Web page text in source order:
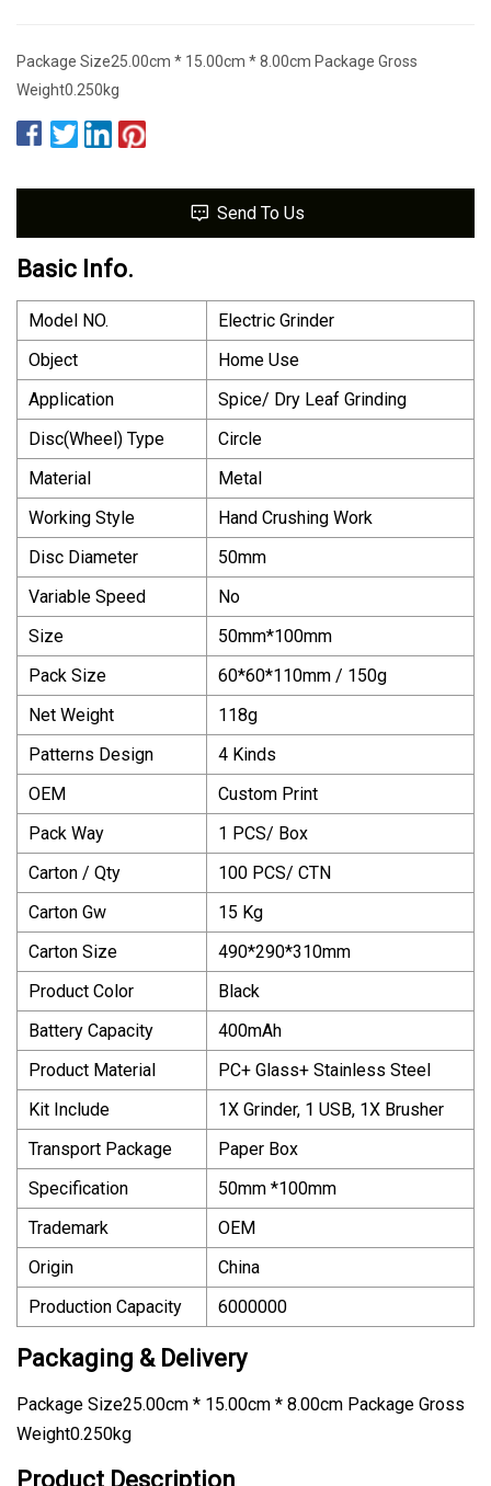
Package Size25.00cm * 15.00cm * 8.00cm Package Gross
Weight0.250kg
Send To Us
Basic Info.
Model NO.
Electric Grinder
Object
Home Use
Application
Spice/ Dry Leaf Grinding
Disc(Wheel) Type
Circle
Material
Metal
Working Style
Hand Crushing Work
Disc Diameter
50mm
Variable Speed
No
Size
50mm*100mm
Pack Size
60*60*110mm / 150g
Net Weight
118g
Patterns Design
4 Kinds
OEM
Custom Print
Pack Way
1 PCS/ Box
Carton / Qty
100 PCS/ CTN
Carton Gw
15 Kg
Carton Size
490*290*310mm
Product Color
Black
Battery Capacity
400mAh
Product Material
PC+ Glass+ Stainless Steel
Kit Include
1X Grinder, 1 USB, 1X Brusher
Transport Package
Paper Box
Specification
50mm *100mm
Trademark
OEM
Origin
China
Production Capacity
6000000
Packaging & Delivery
Package Size25.00cm * 15.00cm * 8.00cm Package Gross
Weight0.250kg
Product Description